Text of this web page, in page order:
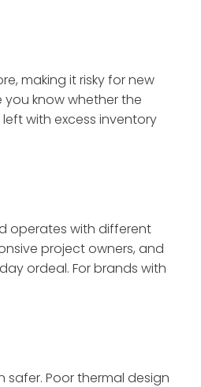
making it risky for new
know whether the
with excess inventory
operates with different
project owners, and
ordeal. For brands with
Poor thermal design